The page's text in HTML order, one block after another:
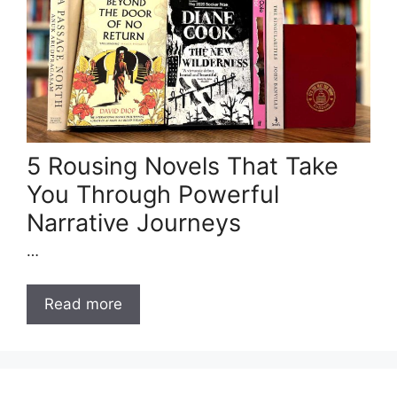
5 Rousing Novels That Take
You Through Powerful
Narrative Journeys
…
Read more